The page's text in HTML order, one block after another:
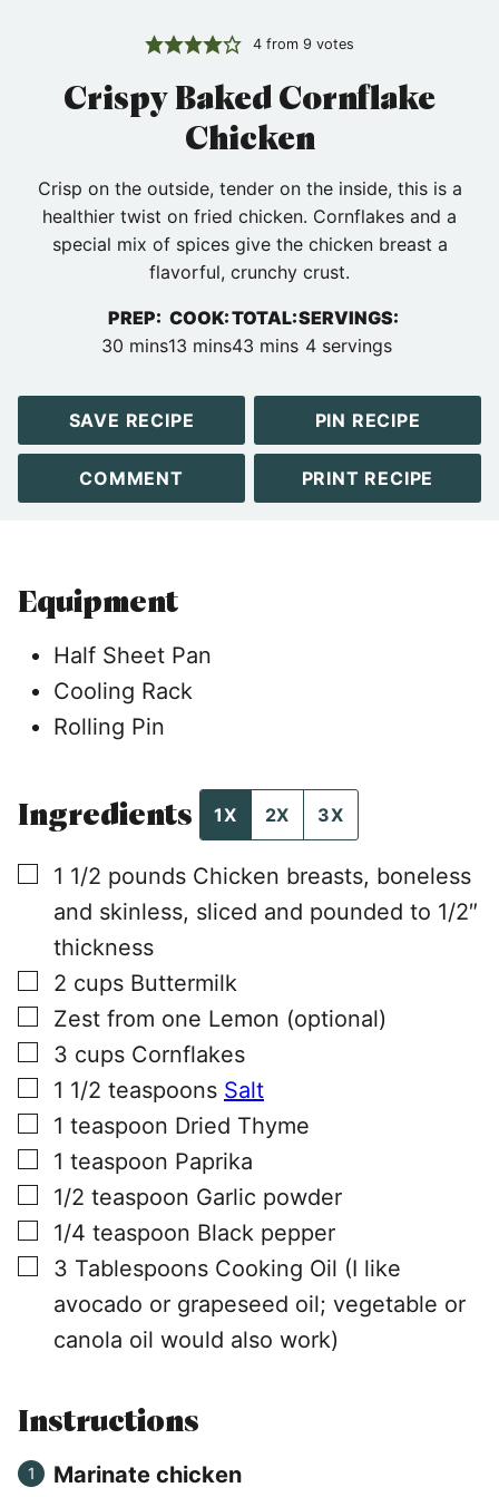
4 from9 votes
Crispy Baked Cornflake
Chicken
Crisp on the outside, tender on the inside, this is a
healthier twist on fried chicken. Cornflakes and a
special mix of spices give the chicken breast a
flavorful, crunchy crust.
PREP:
30minutes
mins
COOK:
13minutes
mins
TOTAL:
43minutes
mins
SERVINGS:
4 servings
SAVE RECIPE PIN RECIPE
COMMENT PRINT RECIPE
Equipment
Half Sheet Pan
Cooling Rack
Rolling Pin
Ingredients 1X 2X 3X
▢
1 1/2 pounds Chicken breasts, boneless
and skinless, sliced and pounded to 1/2″
thickness
▢
2 cups Buttermilk
▢
Zest from one Lemon (optional)
▢
3 cups Cornflakes
▢
1 1/2 teaspoons Salt
▢
1 teaspoon Dried Thyme
▢
1 teaspoon Paprika
▢
1/2 teaspoon Garlic powder
▢
1/4 teaspoon Black pepper
▢
3 Tablespoons Cooking Oil (I like
avocado or grapeseed oil; vegetable or
canola oil would also work)
Instructions
Marinate chicken